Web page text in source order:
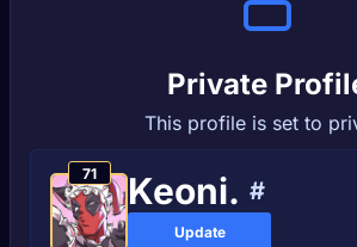
Private
This profile is set to
71 Keoni. #
Update